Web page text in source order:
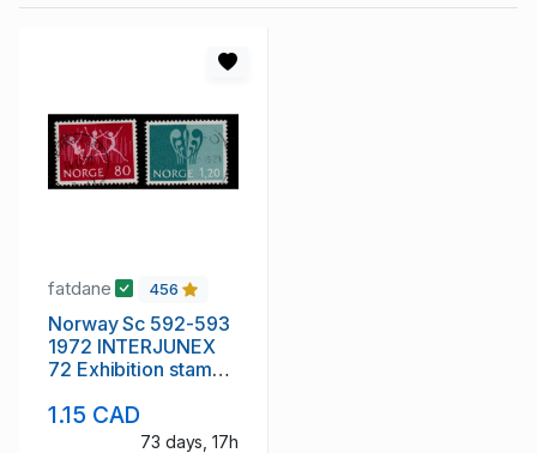
fatdane 456
Norway Sc 592-593
1972 INTERJUNEX
72 Exhibition stamp
1.15 CAD
73 days, 17h